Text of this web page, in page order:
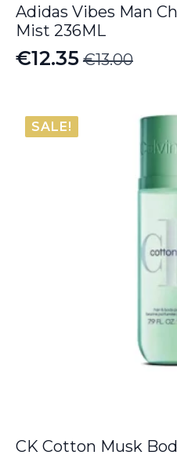
Adidas Vibes Man
Mist 236ML
€13.00
Original
was:
€13.00.
€12.35
Current
is:
€12.35.
SALE!
CK Cotton Musk